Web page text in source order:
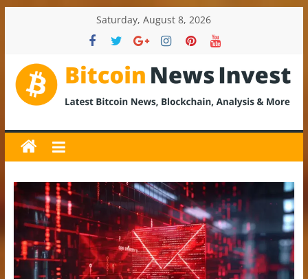
Saturday, August 8, 2026
BitcoinNewsInvest
Bitcoin
News
and
Crypto
News,
Latest
Updates,
Price
&